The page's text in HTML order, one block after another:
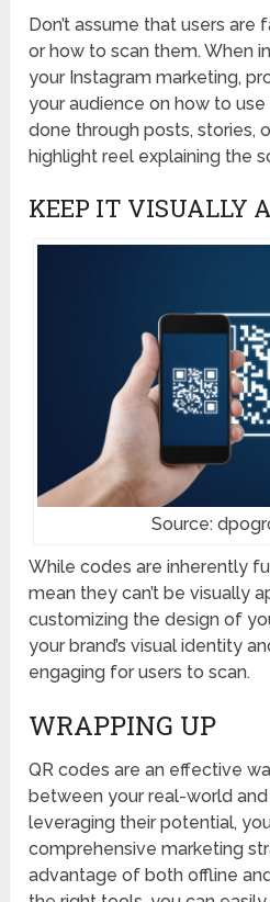
Don’t assume that users are
or how to scan them. When
your Instagram marketing,
your audience on how to
done through posts, stories,
highlight reel explaining the
KEEP IT VISUALLY
Source:
While codes are inherently
mean they can’t be visually
customizing the design of
your brand’s visual identity
engaging for users to scan.
WRAPPING UP
QR codes are an effective
between your real-world
leveraging their potential,
comprehensive marketing
advantage of both offline